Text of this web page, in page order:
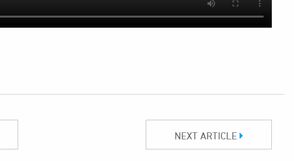
NEXT ARTICLE